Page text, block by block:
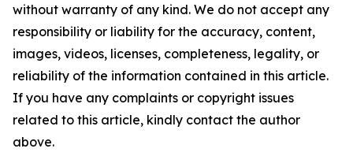
without warranty of any kind. We do not accept any
responsibility or liability for the accuracy, content,
images, videos, licenses, completeness, legality, or
reliability of the information contained in this article.
If you have any complaints or copyright issues
related to this article, kindly contact the author
above.